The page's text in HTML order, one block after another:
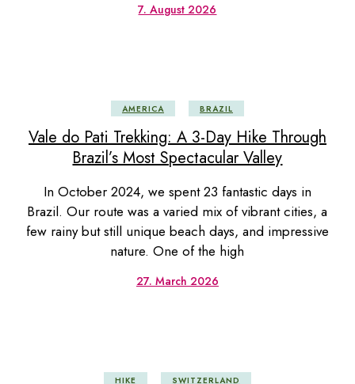
7. August 2026
AMERICA BRAZIL
Vale do Pati Trekking: A 3-Day Hike Through
Brazil’s Most Spectacular Valley
In October 2024, we spent 23 fantastic days in
Brazil. Our route was a varied mix of vibrant cities, a
few rainy but still unique beach days, and impressive
nature. One of the high
27. March 2026
HIKE SWITZERLAND